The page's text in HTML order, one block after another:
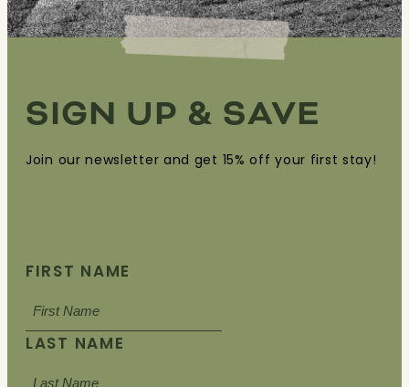
SIGN UP & SAVE
Join our newsletter and get 15% off your first stay!
FIRST NAME
LAST NAME